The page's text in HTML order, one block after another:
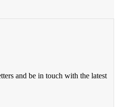
and be in touch with the latest